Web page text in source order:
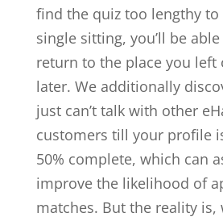
find the quiz too lengthy
single sitting, you’ll be
return to the place you
later. We additionally
just can’t talk with other
customers till your profile
50% complete, which can
improve the likelihood of
matches. But the reality is,